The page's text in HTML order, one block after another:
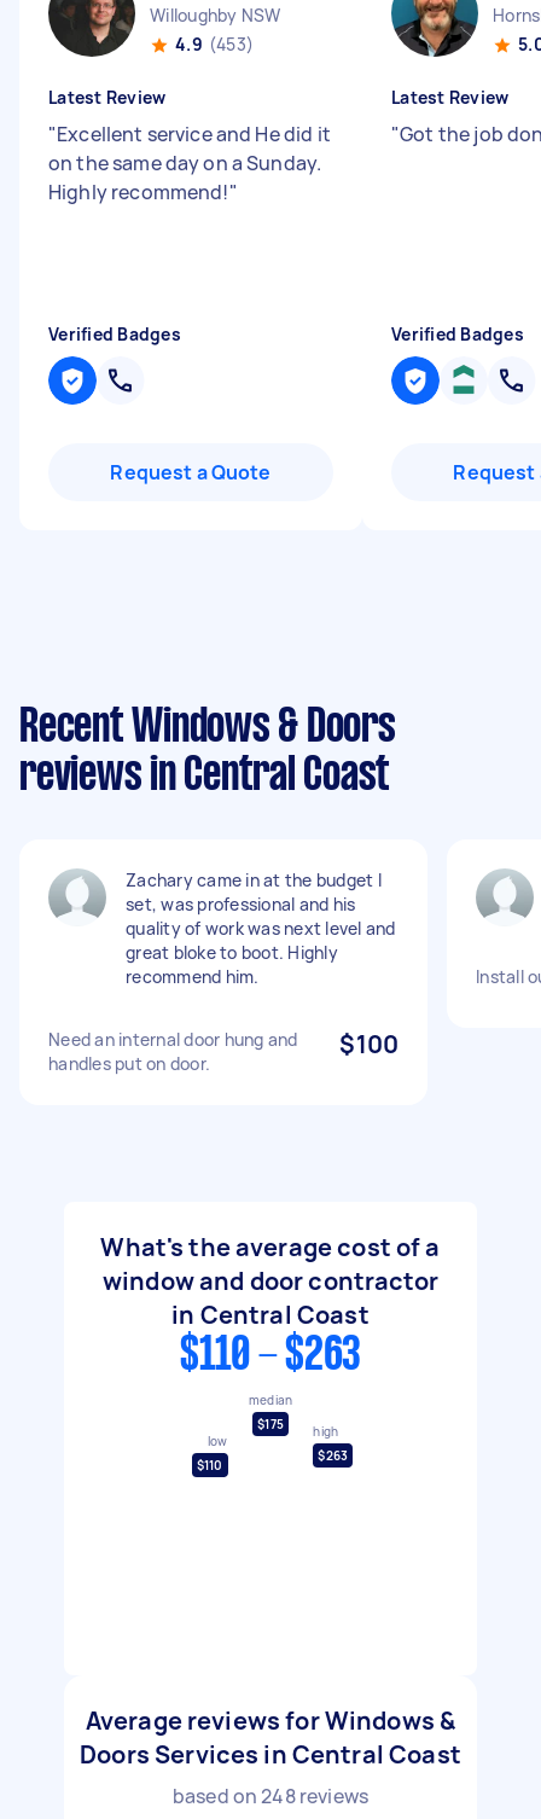
Willoughby NSW
4.9 (453)
Latest Review
"Excellent service and He did it
on the same day on a Sunday.
Highly recommend!"
Verified Badges
Request a Quote
Latest Review
"Got the job
Verified Badges
Request
Recent Windows & Doors
reviews in Central Coast
Zachary came in at the budget I
set, was professional and his
quality of work was next level and
great bloke to boot. Highly
recommend him.
Need an internal door hung and
handles put on door.
$100
Install
What's the average cost of a
window and door contractor
in Central Coast
$110 - $263
low
$110
median
$175
high
$263
Average reviews for Windows &
Doors Services in Central Coast
based on248reviews